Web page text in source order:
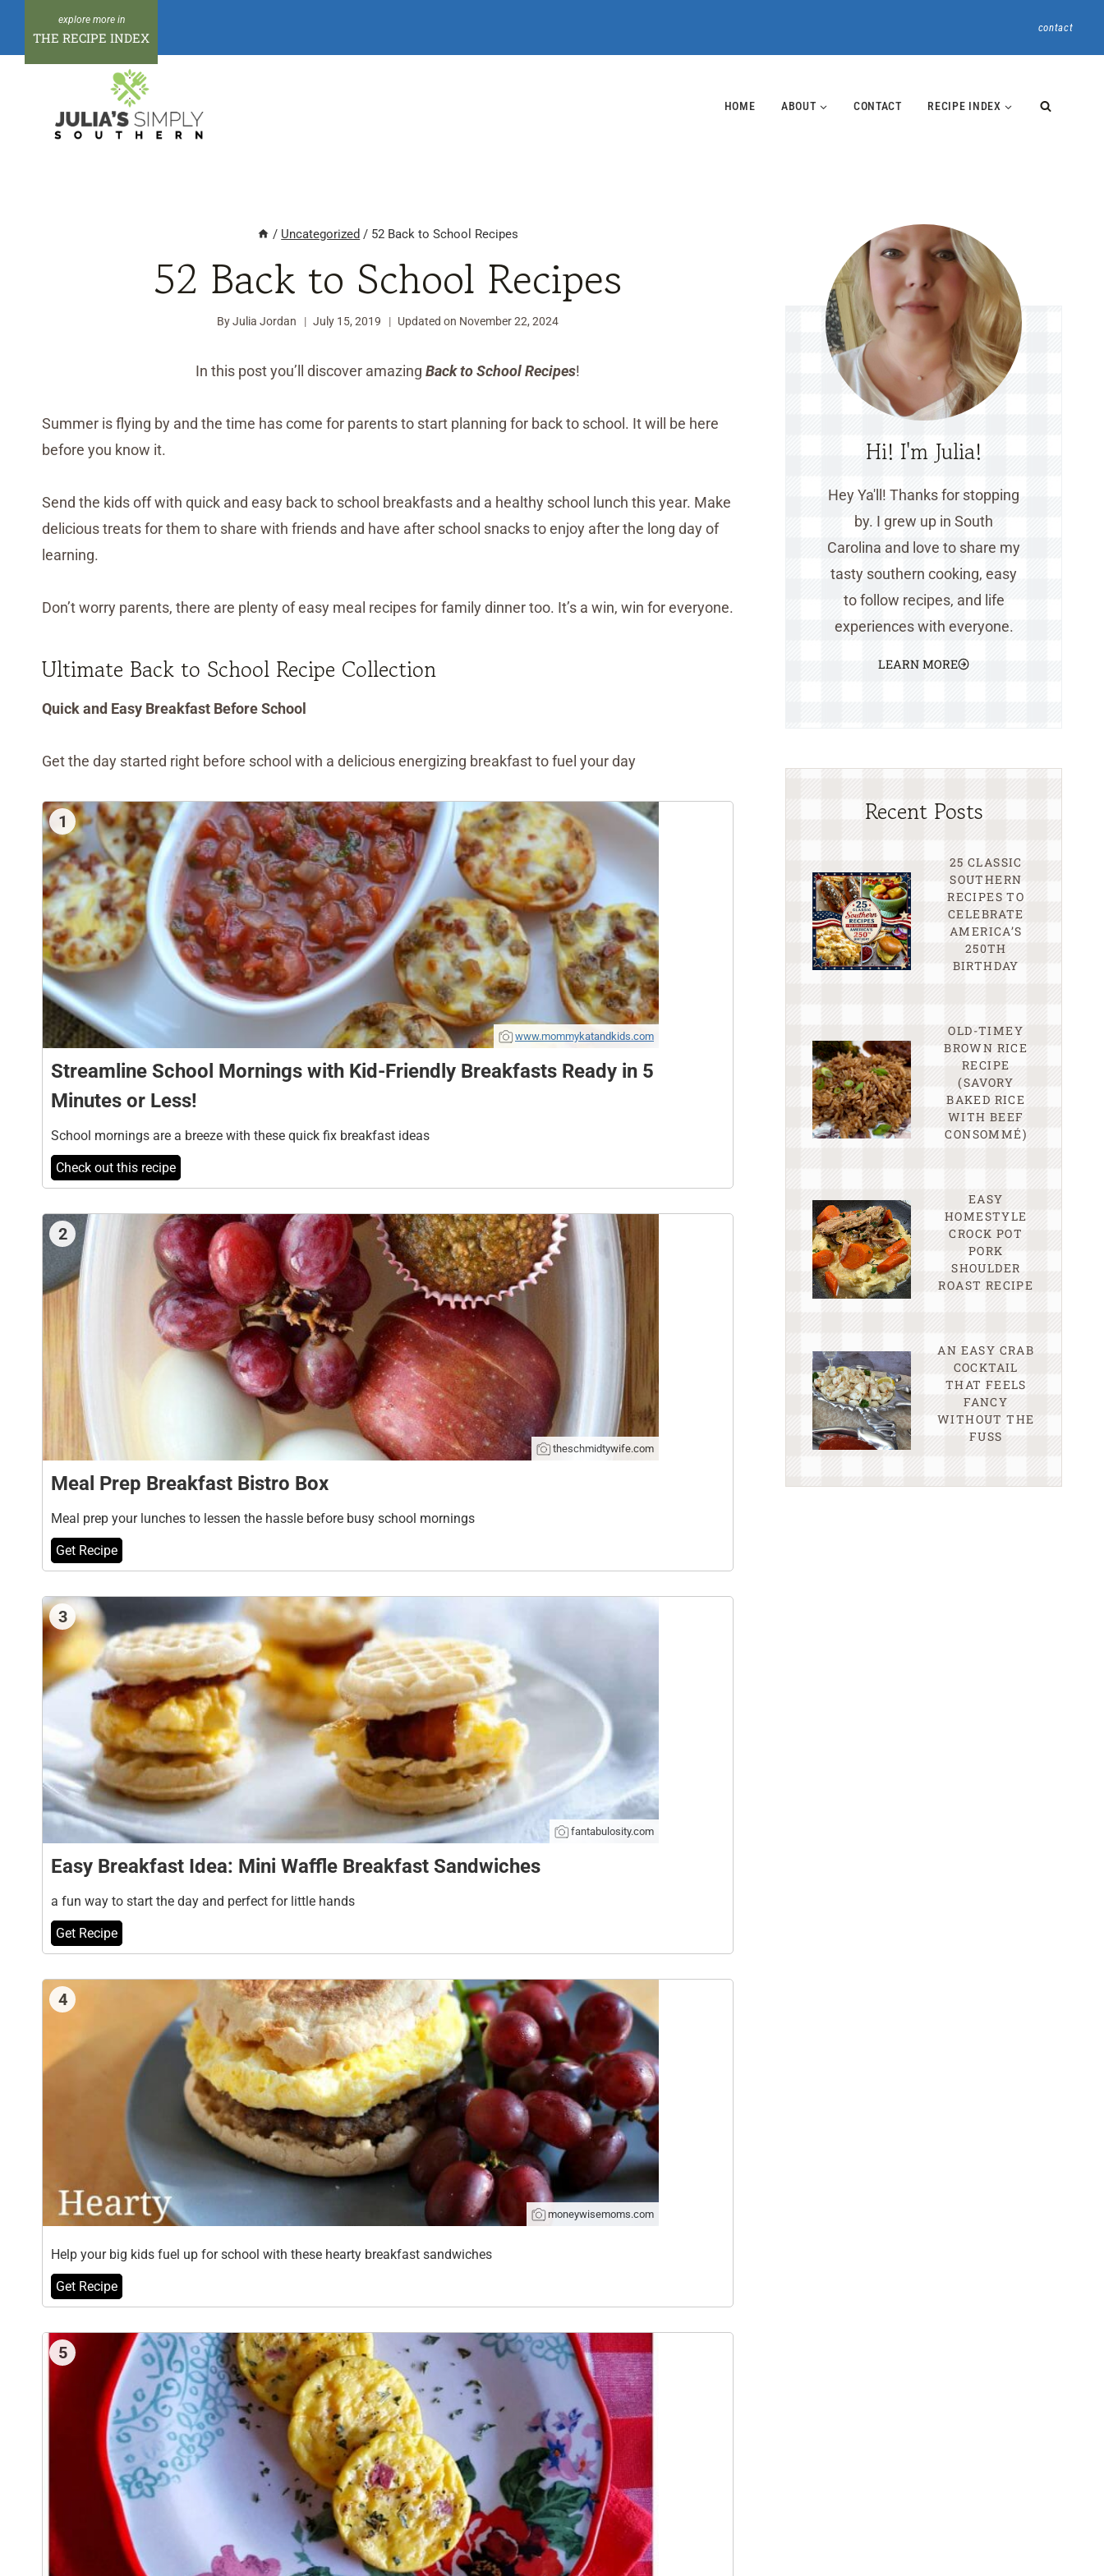
content
THE RECIPE INDEX
contact
HOME ABOUT CONTACT RECIPE INDEX
/ Uncategorized / 52 Back to School Recipes
52 Back to School Recipes
ByJulia Jordan July 15, 2019 Updated on November 22, 2024
In this post you’ll discover amazingBack to School Recipes!
Summer is flying by and the time has come for parents to start planning for back to school. It will be here
before you know it.
Send the kids off with quick and easy back to school breakfasts and a healthy school lunch this year. Make
delicious treats for them to share with friends and have after school snacks to enjoy after the long day of
learning.
Don’t worry parents, there are plenty of easy meal recipes for family dinner too. It’s a win, win for everyone.
Ultimate Back to School Recipe Collection
Quick and Easy Breakfast Before School
Get the day started right before school with a delicious energizing breakfast to fuel your day
1
www.mommykatandkids.com
Streamline School Mornings with Kid-Friendly Breakfasts Ready in 5
Minutes or Less!
School mornings are a breeze with these quick fix breakfast ideas
Check out this recipe
2
theschmidtywife.com
Meal Prep Breakfast Bistro Box
Meal prep your lunches to lessen the hassle before busy school mornings
Get Recipe
3
fantabulosity.com
Easy Breakfast Idea: Mini Waffle Breakfast Sandwiches
a fun way to start the day and perfect for little hands
Get Recipe
4
moneywisemoms.com
Help your big kids fuel up for school with these hearty breakfast sandwiches
Get Recipe
5
Hi! I'm Julia!
Hey Ya'll! Thanks for stopping
by. I grew up in South
Carolina and love to share my
tasty southern cooking, easy
to follow recipes, and life
experiences with everyone.
LEARN MORE
Recent Posts
25 CLASSIC
SOUTHERN
RECIPES TO
CELEBRATE
AMERICA’S
250TH
BIRTHDAY
OLD-TIMEY
BROWN RICE
RECIPE
(SAVORY
BAKED RICE
WITH BEEF
CONSOMMÉ)
EASY
HOMESTYLE
CROCK POT
PORK
SHOULDER
ROAST RECIPE
AN EASY CRAB
COCKTAIL
THAT FEELS
FANCY
WITHOUT THE
FUSS